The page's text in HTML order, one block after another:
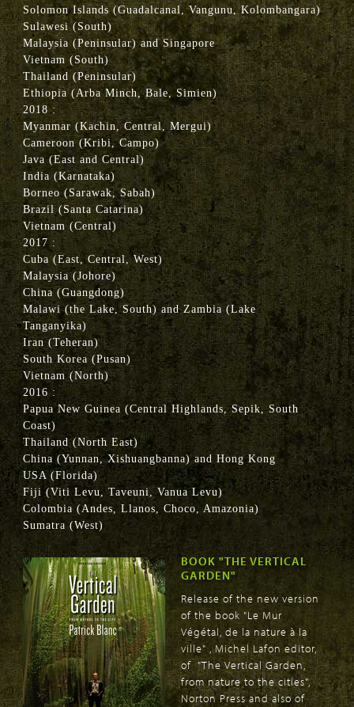
Solomon Islands (Guadalcanal, Vangunu, Kolombangara)
Sulawesi (South)
Malaysia (Peninsular) and Singapore
Vietnam (South)
Thailand (Peninsular)
Ethiopia (Arba Minch, Bale, Simien)
2018 :
Myanmar (Kachin, Central, Mergui)
Cameroon (Kribi, Campo)
Java (East and Central)
India (Karnataka)
Borneo (Sarawak, Sabah)
Brazil (Santa Catarina)
Vietnam (Central)
2017 :
Cuba (East, Central, West)
Malaysia (Johore)
China (Guangdong)
Malawi (the Lake, South) and Zambia (Lake
Tanganyika)
Iran (Teheran)
South Korea (Pusan)
Vietnam (North)
2016 :
Papua New Guinea (Central Highlands, Sepik, South
Coast)
Thailand (North East)
China (Yunnan, Xishuangbanna) and Hong Kong
USA (Florida)
Fiji (Viti Levu, Taveuni, Vanua Levu)
Colombia (Andes, Llanos, Choco, Amazonia)
Sumatra (West)
BOOK "THE VERTICAL
GARDEN"
Release of the new version
of the book "Le Mur
Végétal, de la nature à la
ville" , Michel Lafon editor,
of "The Vertical Garden,
from nature to the cities",
Norton Press and also of